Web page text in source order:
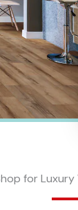
for Luxury